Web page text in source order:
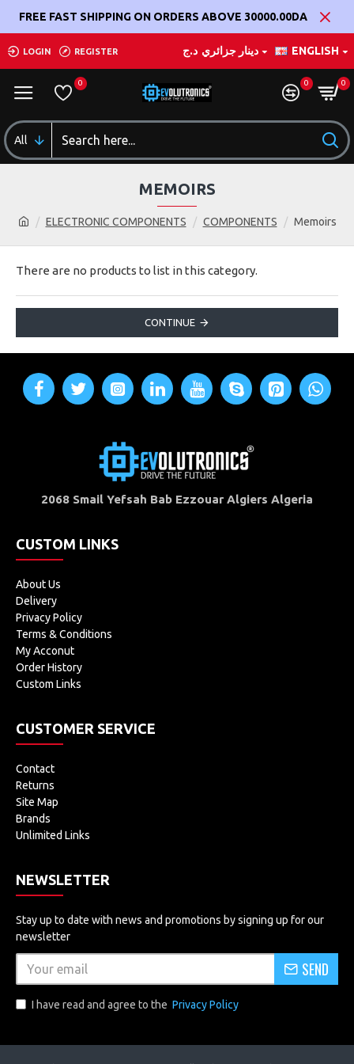
FREE FAST SHIPPING ON ORDERS ABOVE 30000.00DA
LOGIN REGISTER د.ج دينار جزائري ENGLISH
0 0 0
All
ELECTRONIC COMPONENTS COMPONENTS Memoirs
MEMOIRS
There are no products to list in this category.
CONTINUE
2068 Smail Yefsah Bab Ezzouar Algiers Algeria
CUSTOM LINKS
About Us
Delivery
Privacy Policy
Terms & Conditions
My Acconut
Order History
Custom Links
CUSTOMER SERVICE
Contact
Returns
Site Map
Brands
Unlimited Links
NEWSLETTER
Stay up to date with news and promotions by signing up for our
newsletter
SEND
I have read and agree to the Privacy Policy